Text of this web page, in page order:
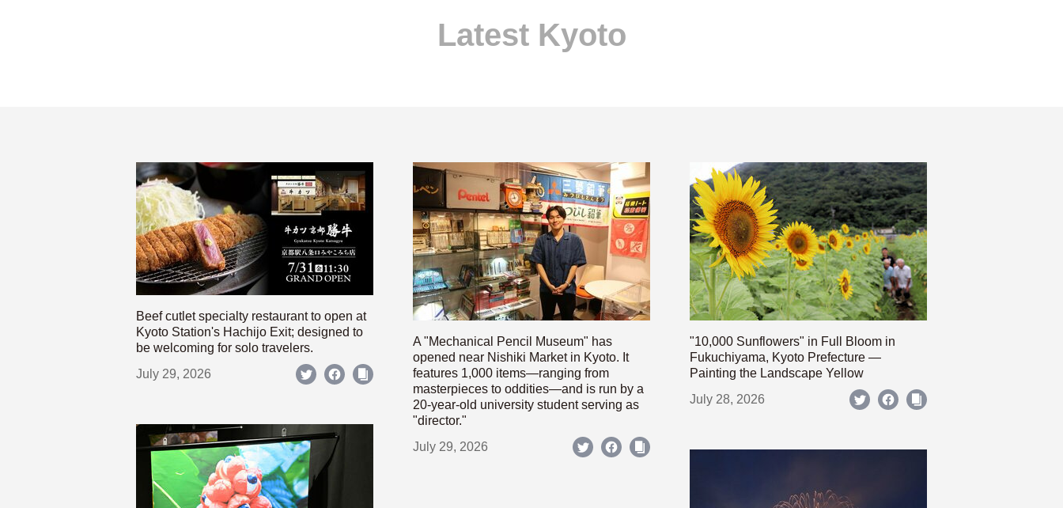
Latest Kyoto
Beef cutlet specialty restaurant to open at
Kyoto Station's Hachijo Exit; designed to
be welcoming for solo travelers.
July 29, 2026
A "Mechanical Pencil Museum" has
opened near Nishiki Market in Kyoto. It
features 1,000 items—ranging from
masterpieces to oddities—and is run by a
20-year-old university student serving as
"director."
July 29, 2026
"10,000 Sunflowers" in Full Bloom in
Fukuchiyama, Kyoto Prefecture —
Painting the Landscape Yellow
July 28, 2026